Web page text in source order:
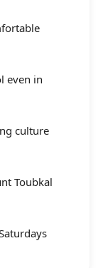
even in
culture
Toubkal